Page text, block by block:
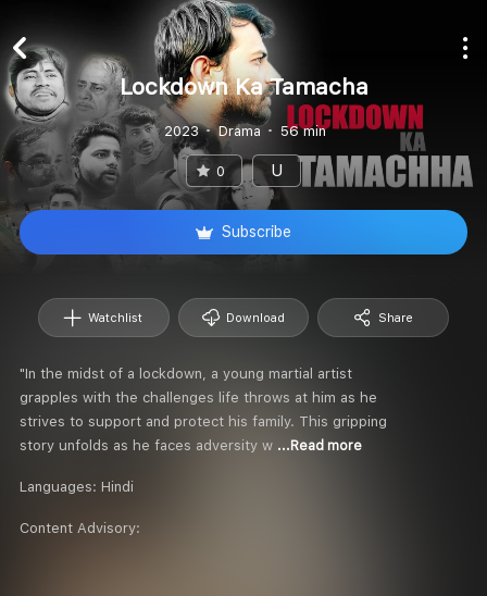
Lockdown Ka Tamacha
2023 Drama 56 min
0 U
Subscribe
Watchlist Download Share
"In the midst of a lockdown, a young martial artist
grapples with the challenges life throws at him as he
strives to support and protect his family. This gripping
story unfolds as he faces adversity w ...Read more
Languages: Hindi
Content Advisory: